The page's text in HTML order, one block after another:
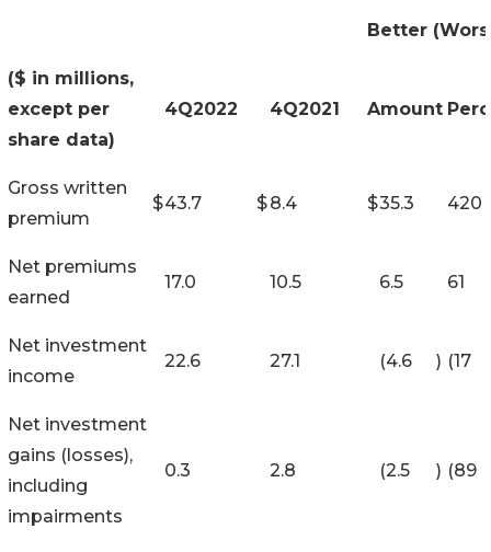
Better
($ in millions,
except per
share data)
4Q2022 4Q2021 Amount
Gross written
premium
$43.7 $8.4 $35.3 420
Net premiums
earned
17.0 10.5 6.5 61
Net investment
income
22.6 27.1 (4.6 ) (17
Net investment
gains (losses),
including
impairments
0.3 2.8 (2.5 ) (89